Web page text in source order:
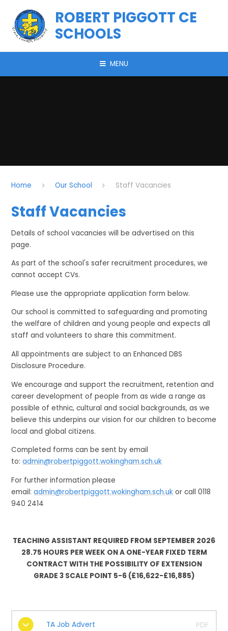
ROBERT PIGGOTT CE
SCHOOLS
MENU
Home Our School Staff Vacancies
Staff Vacancies
Details of school vacancies will be advertised on this
page.
As part of the school's safer recruitment procedures, we
cannot accept CVs.
Please use the appropriate application form below.
Our school is committed to safeguarding and promoting
the welfare of children and young people and expects all
staff and volunteers to share this commitment.
All appointments are subject to an Enhanced DBS
Disclosure Procedure.
We encourage and support the recruitment, retention and
career development of people from as wide a range as
possible of ethnic, cultural and social backgrounds, as we
believe this underpins our vision for our children to become
local and global citizens.
Completed forms can be sent by email
to:admin@robertpiggott.wokingham.sch.uk
For further information please
email:admin@robertpiggott.wokingham.sch.uk or call 0118
940 2414
TEACHING ASSISTANT REQUIRED FROM SEPTEMBER 2026
28.75 HOURS PER WEEK ON A ONE-YEAR FIXED TERM
CONTRACT WITH THE POSSIBILITY OF EXTENSION
GRADE 3 SCALE POINT 5-6 (£16,622-£16,885)
TA Job Advert PDF